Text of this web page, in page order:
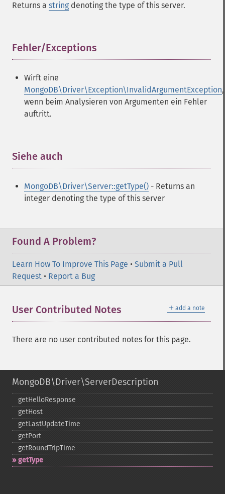
Returns a string denoting the type of this server.
Fehler/Exceptions
Wirft eine
MongoDB\Driver\Exception\InvalidArgumentException,
wenn beim Analysieren von Argumenten ein Fehler
auftritt.
Siehe auch
MongoDB\Driver\Server::getType() - Returns an
integer denoting the type of this server
Found A Problem?
Learn How To Improve This Page • Submit a Pull
Request • Report a Bug
＋ add a note
User Contributed Notes
There are no user contributed notes for this page.
MongoDB\Driver\ServerDescription
getHelloResponse
getHost
getLastUpdateTime
getPort
getRoundTripTime
getType